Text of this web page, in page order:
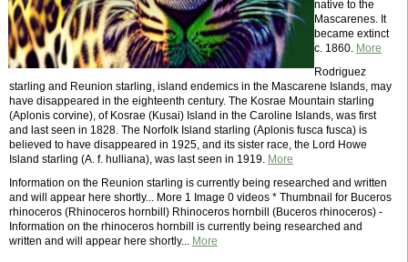
native to the
Mascarenes. It
became extinct
c. 1860. More
Rodriguez
starling and Reunion starling, island endemics in the Mascarene Islands, may
have disappeared in the eighteenth century. The Kosrae Mountain starling
(Aplonis corvine), of Kosrae (Kusai) Island in the Caroline Islands, was first
and last seen in 1828. The Norfolk Island starling (Aplonis fusca fusca) is
believed to have disappeared in 1925, and its sister race, the Lord Howe
Island starling (A. f. hulliana), was last seen in 1919. More
Information on the Reunion starling is currently being researched and written
and will appear here shortly... More 1 Image 0 videos * Thumbnail for Buceros
rhinoceros (Rhinoceros hornbill) Rhinoceros hornbill (Buceros rhinoceros) -
Information on the rhinoceros hornbill is currently being researched and
written and will appear here shortly... More